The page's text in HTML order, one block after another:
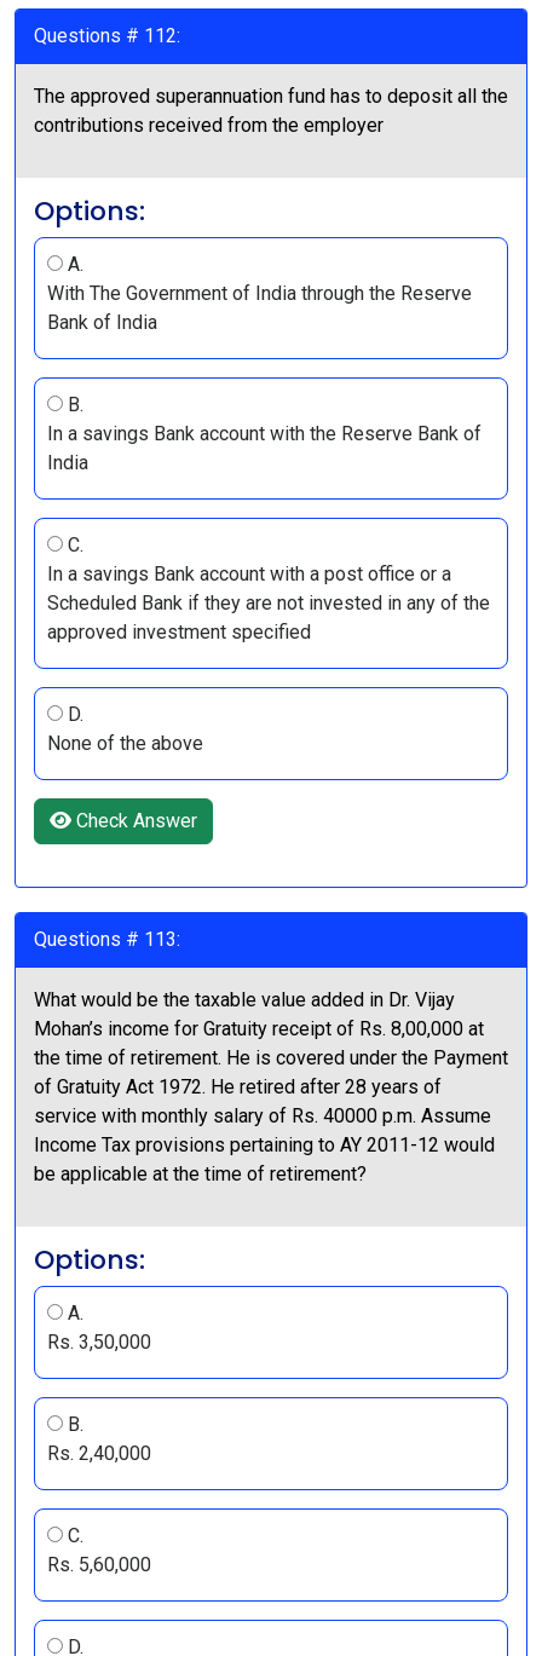
Questions # 112:
The approved superannuation fund has to deposit all the
contributions received from the employer
Options:
A.
With The Government of India through the Reserve
Bank of India
B.
In a savings Bank account with the Reserve Bank of
India
C.
In a savings Bank account with a post office or a
Scheduled Bank if they are not invested in any of the
approved investment specified
D.
None of the above
Check Answer
Questions # 113:
What would be the taxable value added in Dr. Vijay
Mohan’s income for Gratuity receipt of Rs. 8,00,000 at
the time of retirement. He is covered under the Payment
of Gratuity Act 1972. He retired after 28 years of
service with monthly salary of Rs. 40000 p.m. Assume
Income Tax provisions pertaining to AY 2011-12 would
be applicable at the time of retirement?
Options:
A.
Rs. 3,50,000
B.
Rs. 2,40,000
C.
Rs. 5,60,000
D.